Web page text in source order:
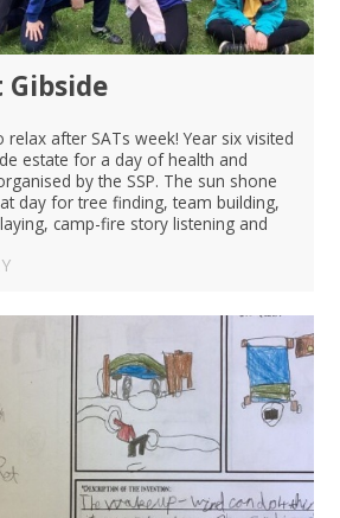
Gibside
after SATs week! Year six visited
estate for a day of health and
by the SSP. The sun shone
day for tree finding, team building,
camp-fire story listening and